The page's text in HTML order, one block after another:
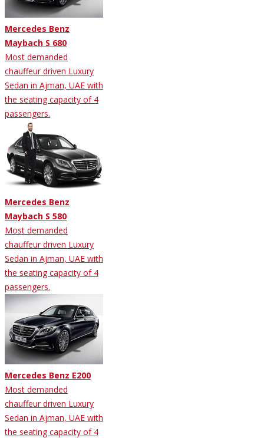
Mercedes Benz
Maybach S 680
Most demanded
chauffeur driven Luxury
Sedan in Ajman, UAE with
the seating capacity of 4
passengers.
Mercedes Benz
Maybach S 580
Most demanded
chauffeur driven Luxury
Sedan in Ajman, UAE with
the seating capacity of 4
passengers.
Mercedes Benz E200
Most demanded
chauffeur driven Luxury
Sedan in Ajman, UAE with
the seating capacity of 4